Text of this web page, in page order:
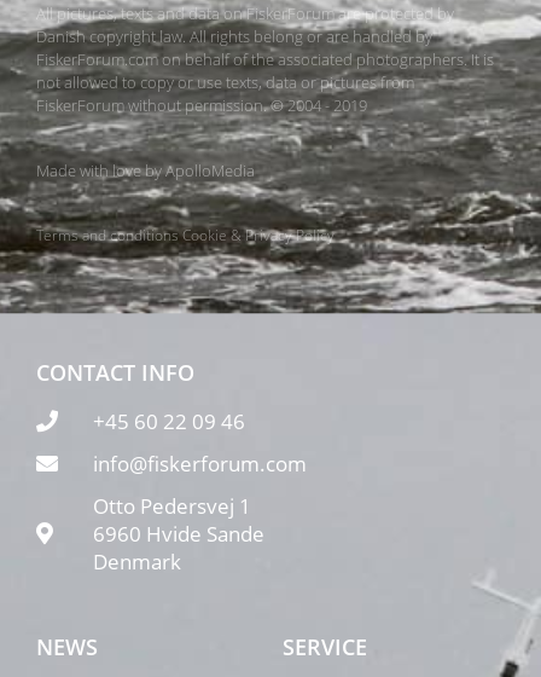
All pictures, texts and data on FiskerForum are protected by
Danish copyright law. All rights belong or are handled by
FiskerForum.com on behalf of the associated photographers. It is
not allowed to copy or use texts, data or pictures from
FiskerForum without permission. © 2004 - 2019
Made with love byApolloMedia
Terms and conditionsCookie & Privacy Policy
CONTACT INFO
+45 60 22 09 46
info@fiskerforum.com
Otto Pedersvej 1
6960 Hvide Sande
Denmark
NEWS SERVICE